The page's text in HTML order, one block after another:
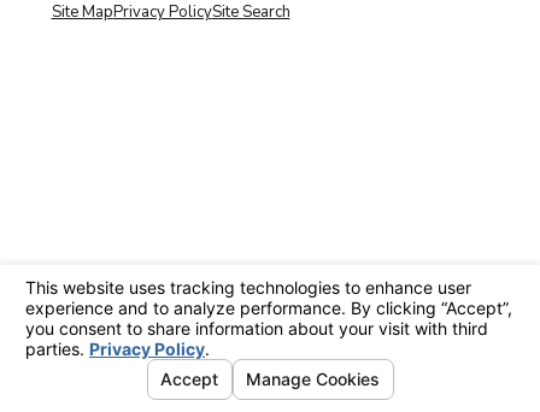
Site MapPrivacy PolicySite Search